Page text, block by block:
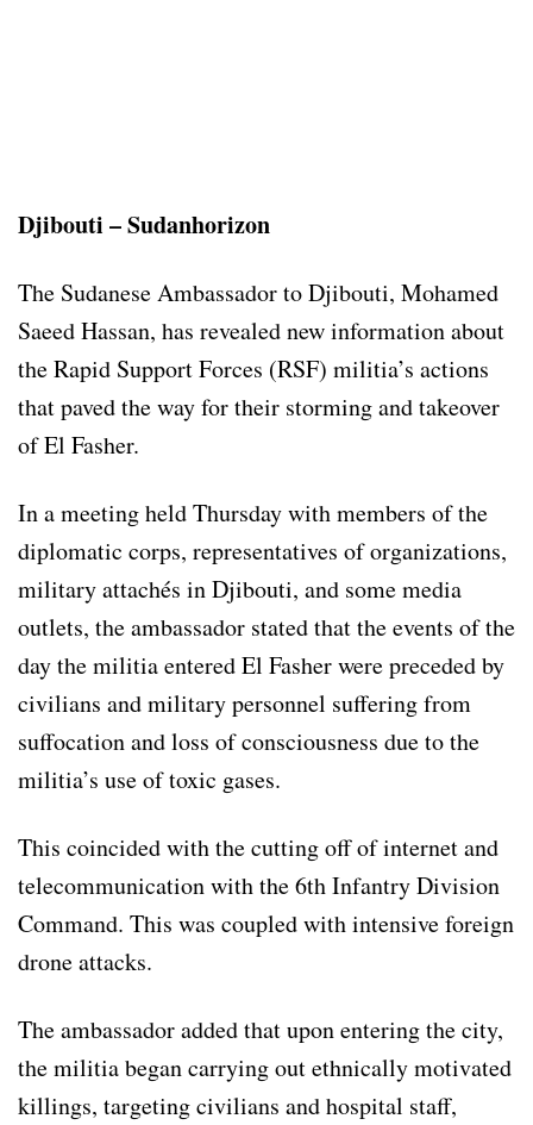
Djibouti – Sudanhorizon
The Sudanese Ambassador to Djibouti, Mohamed
Saeed Hassan, has revealed new information about
the Rapid Support Forces (RSF) militia’s actions
that paved the way for their storming and takeover
of El Fasher.
In a meeting held Thursday with members of the
diplomatic corps, representatives of organizations,
military attachés in Djibouti, and some media
outlets, the ambassador stated that the events of the
day the militia entered El Fasher were preceded by
civilians and military personnel suffering from
suffocation and loss of consciousness due to the
militia’s use of toxic gases.
This coincided with the cutting off of internet and
telecommunication with the 6th Infantry Division
Command. This was coupled with intensive foreign
drone attacks.
The ambassador added that upon entering the city,
the militia began carrying out ethnically motivated
killings, targeting civilians and hospital staff,